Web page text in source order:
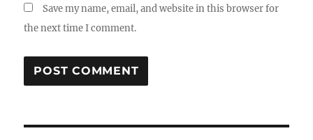
Save my name, email, and website in this browser for
the next time I comment.